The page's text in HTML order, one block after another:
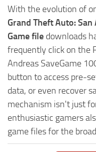
With the evolution of
Grand Theft Auto: San
Game file downloads
frequently click on the
Andreas SaveGame
button to access pre-
data, or even recover
mechanism isn't just
enthusiastic gamers
game files for the